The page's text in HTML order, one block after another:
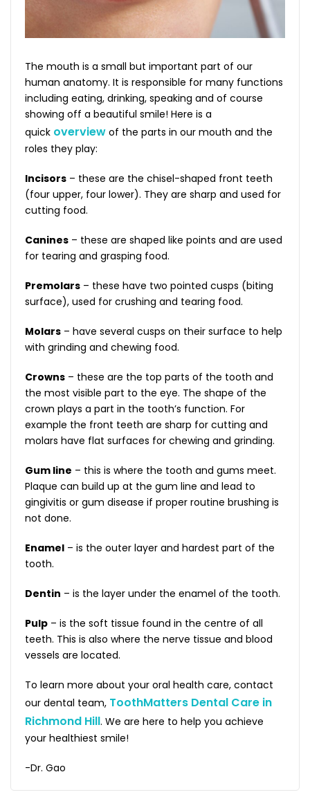
The mouth is a small but important part of our
human anatomy. It is responsible for many functions
including eating, drinking, speaking and of course
showing off a beautiful smile! Here is a
quick overview of the parts in our mouth and the
roles they play:
Incisors – these are the chisel-shaped front teeth
(four upper, four lower). They are sharp and used for
cutting food.
Canines – these are shaped like points and are used
for tearing and grasping food.
Premolars – these have two pointed cusps (biting
surface), used for crushing and tearing food.
Molars – have several cusps on their surface to help
with grinding and chewing food.
Crowns – these are the top parts of the tooth and
the most visible part to the eye. The shape of the
crown plays a part in the tooth’s function. For
example the front teeth are sharp for cutting and
molars have flat surfaces for chewing and grinding.
Gum line – this is where the tooth and gums meet.
Plaque can build up at the gum line and lead to
gingivitis or gum disease if proper routine brushing is
not done.
Enamel – is the outer layer and hardest part of the
tooth.
Dentin – is the layer under the enamel of the tooth.
Pulp – is the soft tissue found in the centre of all
teeth. This is also where the nerve tissue and blood
vessels are located.
To learn more about your oral health care, contact
our dental team, ToothMatters Dental Care in
Richmond Hill. We are here to help you achieve
your healthiest smile!
-Dr. Gao